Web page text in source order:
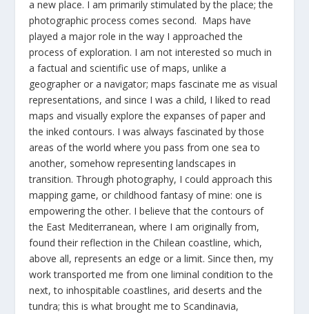
a new place. I am primarily stimulated by the place; the
photographic process comes second. Maps have
played a major role in the way I approached the
process of exploration. I am not interested so much in
a factual and scientific use of maps, unlike a
geographer or a navigator; maps fascinate me as visual
representations, and since I was a child, I liked to read
maps and visually explore the expanses of paper and
the inked contours. I was always fascinated by those
areas of the world where you pass from one sea to
another, somehow representing landscapes in
transition. Through photography, I could approach this
mapping game, or childhood fantasy of mine: one is
empowering the other. I believe that the contours of
the East Mediterranean, where I am originally from,
found their reflection in the Chilean coastline, which,
above all, represents an edge or a limit. Since then, my
work transported me from one liminal condition to the
next, to inhospitable coastlines, arid deserts and the
tundra; this is what brought me to Scandinavia,